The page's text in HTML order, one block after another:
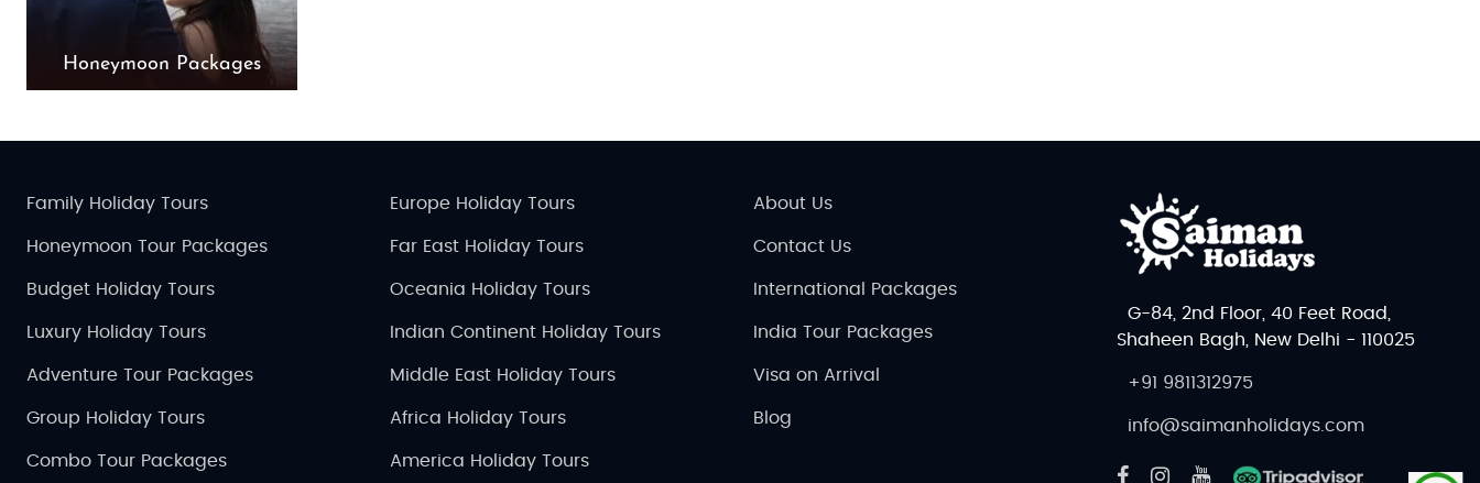
Honeymoon Packages
Family Holiday Tours
Honeymoon Tour Packages
Budget Holiday Tours
Luxury Holiday Tours
Adventure Tour Packages
Group Holiday Tours
Combo Tour Packages
Europe Holiday Tours
Far East Holiday Tours
Oceania Holiday Tours
Indian Continent Holiday Tours
Middle East Holiday Tours
Africa Holiday Tours
America Holiday Tours
About Us
Contact Us
International Packages
India Tour Packages
Visa on Arrival
Blog
G-84, 2nd Floor, 40 Feet Road,
Shaheen Bagh, New Delhi - 110025
+91 9811312975
info@saimanholidays.com